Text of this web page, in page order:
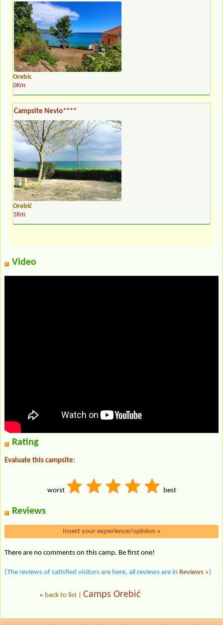
Orebic
0Km
Campsite Nevio****
Orebić
1Km
Video
Rating
Evaluate this campsite:
worst best
Reviews
Insert your experience/opinion »
There are no comments on this camp. Be first one!
(The reviews of satisfied visitors are here, all reviews are in Reviews »)
« back to list Camps Orebić